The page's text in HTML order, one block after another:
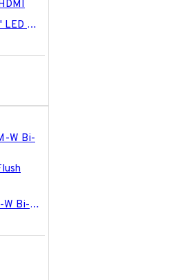
RX-32 AG Neovo 32" LED Monitor 600TVL Wide Screen NeoV Optical Glass 1920 x 1080 VGA/DVI/BNC/HDMI
LE-007 Louroe TLM-W Bi-Directional Speaker Microphone Surface/Flush Mount